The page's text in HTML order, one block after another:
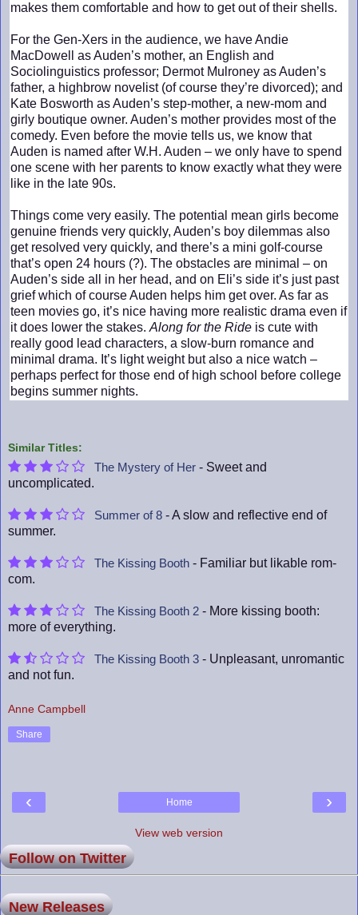
makes them comfortable and how to get out of their shells.
For the Gen-Xers in the audience, we have Andie
MacDowell as Auden’s mother, an English and
Sociolinguistics professor; Dermot Mulroney as Auden’s
father, a highbrow novelist (of course they’re divorced); and
Kate Bosworth as Auden’s step-mother, a new-mom and
girly boutique owner. Auden’s mother provides most of the
comedy. Even before the movie tells us, we know that
Auden is named after W.H. Auden – we only have to spend
one scene with her parents to know exactly what they were
like in the late 90s.
Things come very easily. The potential mean girls become
genuine friends very quickly, Auden’s boy dilemmas also
get resolved very quickly, and there’s a mini golf-course
that’s open 24 hours (?). The obstacles are minimal – on
Auden’s side all in her head, and on Eli’s side it’s just past
grief which of course Auden helps him get over. As far as
teen movies go, it’s nice having more realistic drama even if
it does lower the stakes. Along for the Ride is cute with
really good lead characters, a slow-burn romance and
minimal drama. It’s light weight but also a nice watch –
perhaps perfect for those end of high school before college
begins summer nights.
Similar Titles:
The Mystery of Her - Sweet and
uncomplicated.
Summer of 8 - A slow and reflective end of
summer.
The Kissing Booth - Familiar but likable rom-
com.
The Kissing Booth 2 - More kissing booth:
more of everything.
The Kissing Booth 3 - Unpleasant, unromantic
and not fun.
Anne Campbell
Share
‹ ›
Home
View web version
Follow on Twitter
New Releases